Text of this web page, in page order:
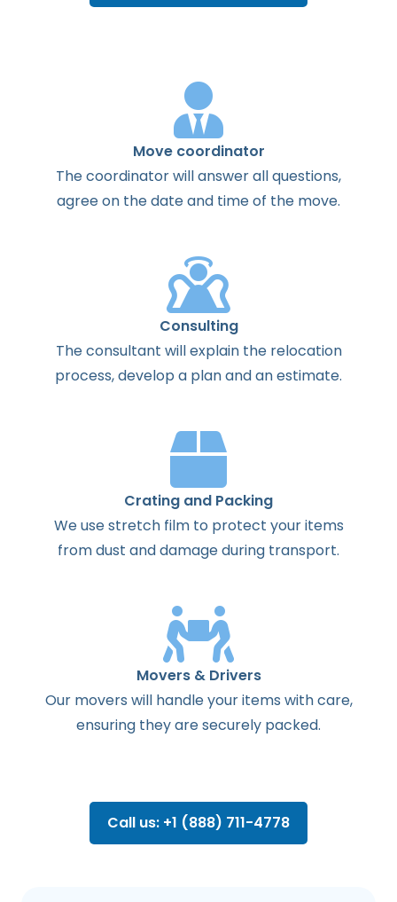
Move coordinator
Thecoordinatorwillanswerallquestions,
agreeon thedateand timeof the move.
Consulting
Theconsultant willexplainthe relocation
process,develop a planandanestimate.
Crating and Packing
We use stretch film to protect your items
from dust and damage during transport.
Movers & Drivers
Our movers will handle your items with care,
ensuring they are securely packed.
Call us: +1 (888) 711-4778